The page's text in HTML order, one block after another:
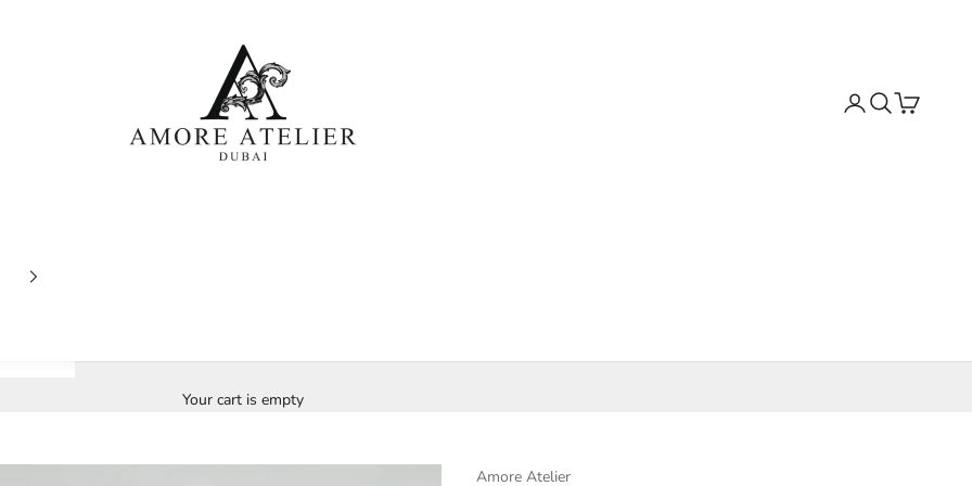
Search
Cart
Your cart is empty
Amore Atelier